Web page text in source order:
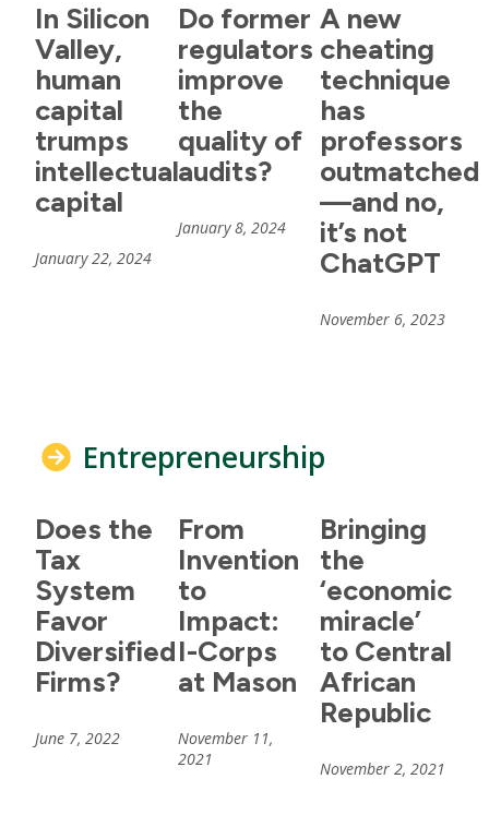
In Silicon
Valley,
human
capital
trumps
intellectual
capital
January 22, 2024
Do former
regulators
improve
the
quality of
audits?
January 8, 2024
A new
cheating
technique
has
professors
outmatched
—and no,
it’s not
ChatGPT
November 6, 2023
Entrepreneurship
Does the
Tax
System
Favor
Diversified
Firms?
June 7, 2022
From
Invention
to
Impact:
I-Corps
at Mason
November 11,
2021
Bringing
the
‘economic
miracle’
to Central
African
Republic
November 2, 2021